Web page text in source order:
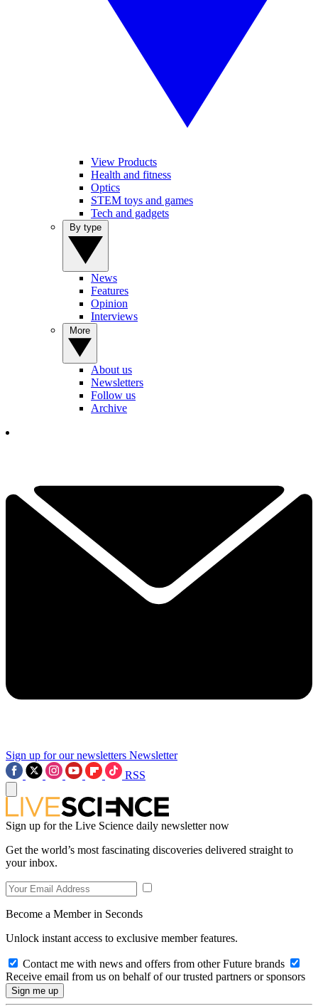
View Products
Health and fitness
Optics
STEM toys and games
Tech and gadgets
News
Features
Opinion
Interviews
About us
Newsletters
Follow us
Archive
Sign up for our newsletters Newsletter
RSS
Sign up for the Live Science daily newsletter now
Get the world’s most fascinating discoveries delivered straight to
your inbox.
Become a Member in Seconds
Unlock instant access to exclusive member features.
Contact me with news and offers from other Future brands
Receive email from us on behalf of our trusted partners or sponsors